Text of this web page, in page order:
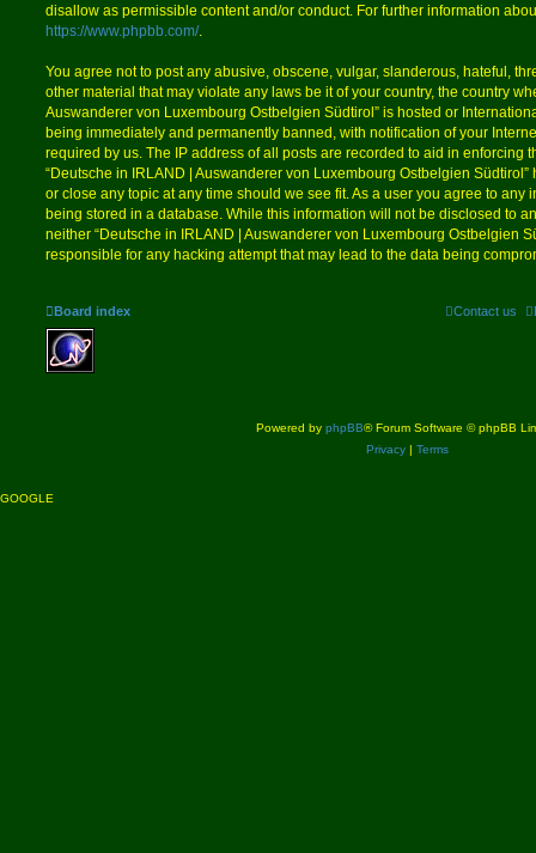
disallow as permissible content and/or conduct. For further information
https://www.phpbb.com/.
You agree not to post any abusive, obscene, vulgar, slanderous, hateful,
other material that may violate any laws be it of your country, the country
Auswanderer von Luxembourg Ostbelgien Südtirol” is hosted or
being immediately and permanently banned, with notification of your
required by us. The IP address of all posts are recorded to aid in enforcing
“Deutsche in IRLAND | Auswanderer von Luxembourg Ostbelgien
or close any topic at any time should we see fit. As a user you agree to any
being stored in a database. While this information will not be disclosed to
neither “Deutsche in IRLAND | Auswanderer von Luxembourg Ostbelgien
responsible for any hacking attempt that may lead to the data being
Board index Contact us
Powered by phpBB® Forum Software © phpBB
Privacy | Terms
GOOGLE